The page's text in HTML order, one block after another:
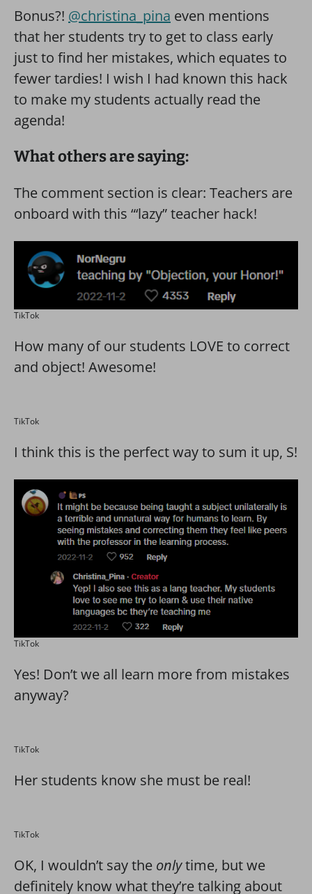
Bonus?! @christina_pina even mentions
that her students try to get to class early
just to find her mistakes, which equates to
fewer tardies! I wish I had known this hack
to make my students actually read the
agenda!
What others are saying:
The comment section is clear: Teachers are
onboard with this “‘lazy” teacher hack!
TikTok
How many of our students LOVE to correct
and object! Awesome!
TikTok
I think this is the perfect way to sum it up, S!
TikTok
Yes! Don’t we all learn more from mistakes
anyway?
TikTok
Her students know she must be real!
TikTok
OK, I wouldn’t say the onlytime, but we
definitely know what they’re talking about